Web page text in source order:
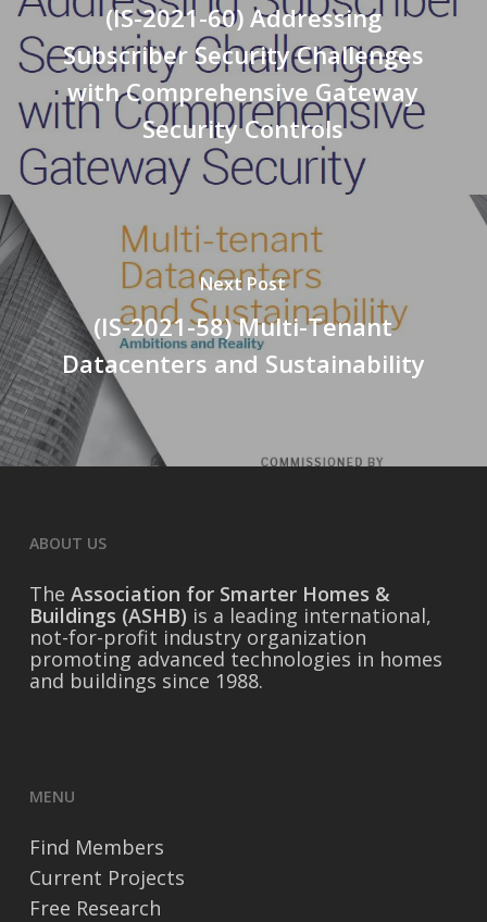
(IS-2021-60) Addressing
Subscriber Security Challenges
with Comprehensive Gateway
Security Controls
Next Post
(IS-2021-58) Multi-Tenant
Datacenters and Sustainability
ABOUT US
The Association for Smarter Homes &
Buildings (ASHB) is a leading international,
not-for-profit industry organization
promoting advanced technologies in homes
and buildings since 1988.
MENU
Find Members
Current Projects
Free Research